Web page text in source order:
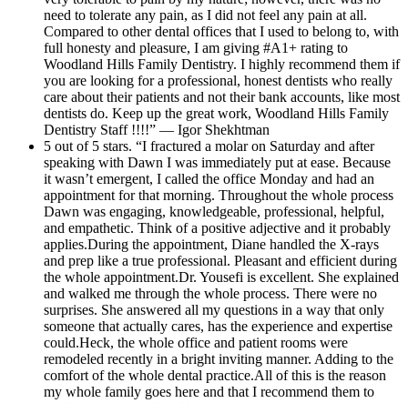
need to tolerate any pain, as I did not feel any pain at all.
Compared to other dental offices that I used to belong to, with
full honesty and pleasure, I am giving #A1+ rating to
Woodland Hills Family Dentistry. I highly recommend them if
you are looking for a professional, honest dentists who really
care about their patients and not their bank accounts, like most
dentists do. Keep up the great work, Woodland Hills Family
Dentistry Staff !!!!” — Igor Shekhtman
5 out of 5 stars. “I fractured a molar on Saturday and after
speaking with Dawn I was immediately put at ease. Because
it wasn’t emergent, I called the office Monday and had an
appointment for that morning. Throughout the whole process
Dawn was engaging, knowledgeable, professional, helpful,
and empathetic. Think of a positive adjective and it probably
applies.During the appointment, Diane handled the X-rays
and prep like a true professional. Pleasant and efficient during
the whole appointment.Dr. Yousefi is excellent. She explained
and walked me through the whole process. There were no
surprises. She answered all my questions in a way that only
someone that actually cares, has the experience and expertise
could.Heck, the whole office and patient rooms were
remodeled recently in a bright inviting manner. Adding to the
comfort of the whole dental practice.All of this is the reason
my whole family goes here and that I recommend them to